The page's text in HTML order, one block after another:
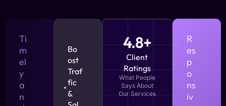
Ti
m
el
y
a
n
Bo
ost
Traf
fic
&
4.8+
Client
Ratings
What People
Says About
Our Services
R
es
p
o
ns
iv